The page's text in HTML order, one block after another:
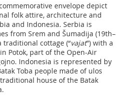
envelope depict
folk attire, architecture and
and Indonesia. Serbia is
from Srem and Šumadija (19th–
traditional cottage (“vajat”) with a
Potok, part of the Open-Air
Indonesia is represented by
Toba people made of ulos
house of the Batak